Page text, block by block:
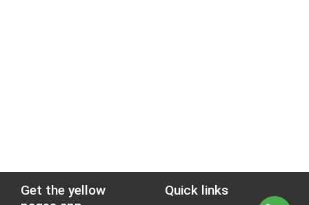
Get the yellow
Quick links